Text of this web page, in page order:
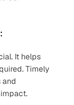
It helps
Timely
and